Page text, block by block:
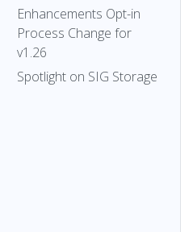
Enhancements Opt-in
Process Change for
v1.26
Spotlight on SIG Storage